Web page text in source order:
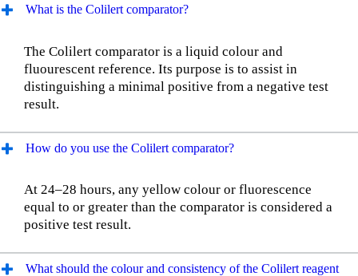
What is the Colilert comparator?
The Colilert comparator is a liquid colour and
fluourescent reference. Its purpose is to assist in
distinguishing a minimal positive from a negative test
result.
How do you use the Colilert comparator?
At 24–28 hours, any yellow colour or fluorescence
equal to or greater than the comparator is considered a
positive test result.
What should the colour and consistency of the Colilert reagent